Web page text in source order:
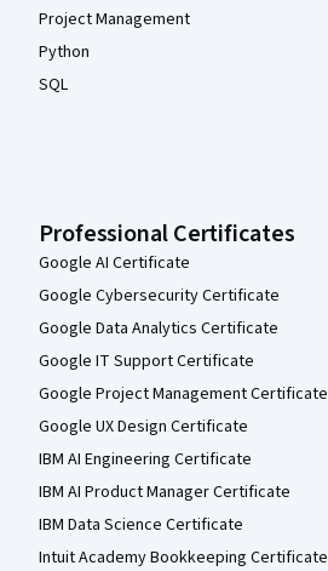
Project Management
Python
SQL
Professional Certificates
Google AI Certificate
Google Cybersecurity Certificate
Google Data Analytics Certificate
Google IT Support Certificate
Google Project Management Certificate
Google UX Design Certificate
IBM AI Engineering Certificate
IBM AI Product Manager Certificate
IBM Data Science Certificate
Intuit Academy Bookkeeping Certificate